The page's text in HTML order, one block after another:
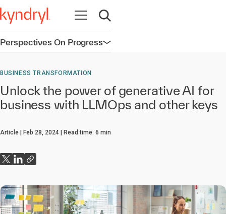
Open navigation
Open search
Perspectives On ProgressOpen navigation
BUSINESS TRANSFORMATION
Unlock the power of generative AI for
business with LLMOps and other keys
Article Feb 28, 2024 Read time: 6 min